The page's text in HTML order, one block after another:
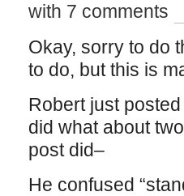
with 7 comments
Okay, sorry to do
to do, but this is
Robert just
did what about
post did–
He confused